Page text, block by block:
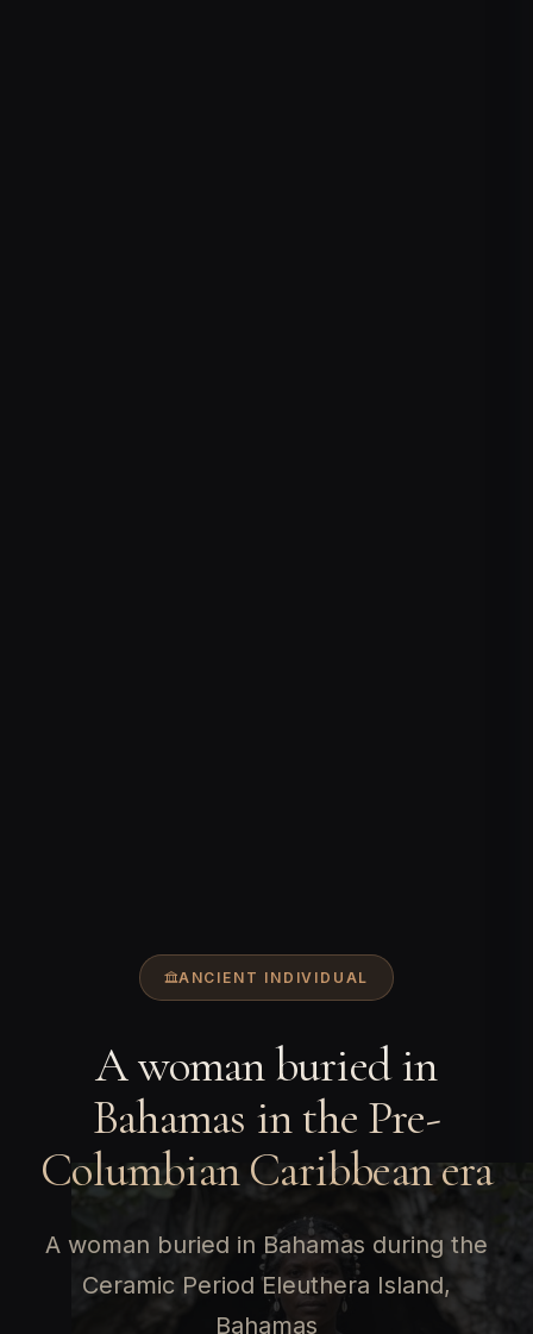
ANCIENT INDIVIDUAL
A woman buried in
Bahamas in the Pre-
Columbian Caribbean era
A woman buried in Bahamas during the
Ceramic Period Eleuthera Island,
Bahamas